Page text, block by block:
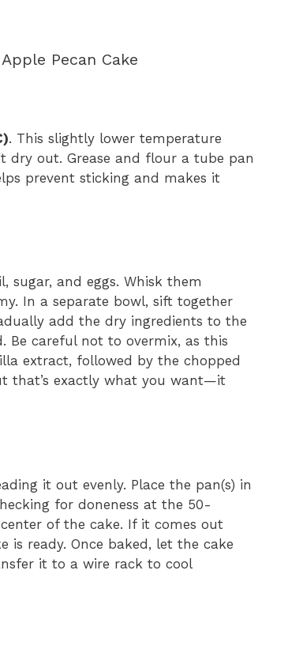
Pecan Cake
. This slightly lower temperature
dry out. Grease and flour a tube pan
prevent sticking and makes it
sugar, and eggs. Whisk them
In a separate bowl, sift together
add the dry ingredients to the
careful not to overmix, as this
extract, followed by the chopped
that’s exactly what you want—it
it out evenly. Place the pan(s) in
for doneness at the 50-
of the cake. If it comes out
ready. Once baked, let the cake
it to a wire rack to cool